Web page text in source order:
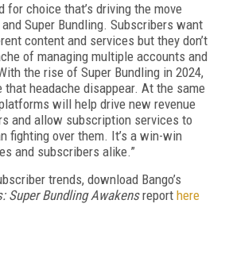
for choice that’s driving the move
Super Bundling. Subscribers want
content and services but they don’t
of managing multiple accounts and
the rise of Super Bundling in 2024,
that headache disappear. At the same
will help drive new revenue
and allow subscription services to
fighting over them. It’s a win-win
and subscribers alike.”
trends, download Bango’s
Super Bundling Awakensreport here